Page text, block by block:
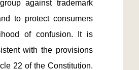
against trademark
to protect consumers
of confusion. It is
with the provisions
22 of the Constitution.